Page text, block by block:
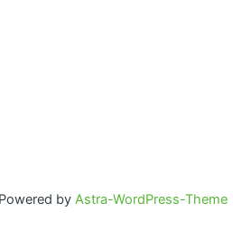
by Astra-WordPress-Theme